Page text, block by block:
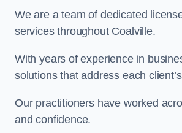
We are a team of dedicated
services throughout Coalville.
With years of experience in
solutions that address each
Our practitioners have worked
and confidence.